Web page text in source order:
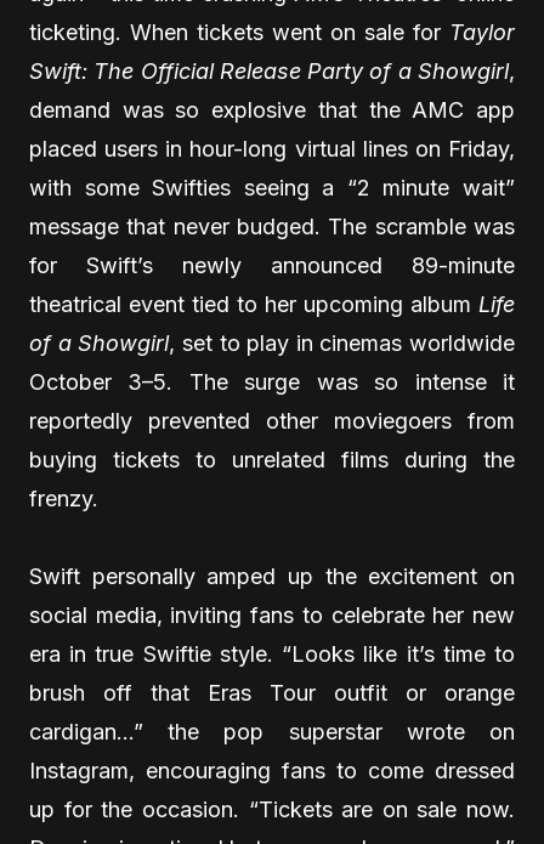
ticketing. When tickets went on sale for Taylor
Swift: The Official Release Party of a Showgirl,
demand was so explosive that the AMC app
placed users in hour-long virtual lines on Friday,
with some Swifties seeing a “2 minute wait”
message that never budged. The scramble was
for Swift’s newly announced 89-minute
theatrical event tied to her upcoming album Life
of a Showgirl, set to play in cinemas worldwide
October 3–5. The surge was so intense it
reportedly prevented other moviegoers from
buying tickets to unrelated films during the
frenzy.
Swift personally amped up the excitement on
social media, inviting fans to celebrate her new
era in true Swiftie style. “Looks like it’s time to
brush off that Eras Tour outfit or orange
cardigan…” the pop superstar wrote on
Instagram, encouraging fans to come dressed
up for the occasion. “Tickets are on sale now.